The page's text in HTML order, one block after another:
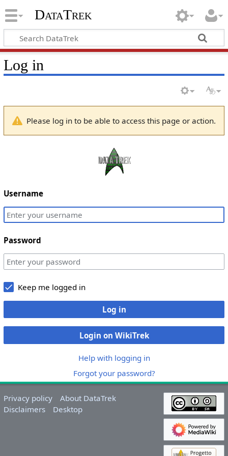
DataTrek
Log in
Please log in to be able to access this page or action.
Username
Password
Keep me logged in
Log in
Login on WikiTrek
Help with logging in
Forgot your password?
Privacy policy
About DataTrek
Disclaimers
Desktop